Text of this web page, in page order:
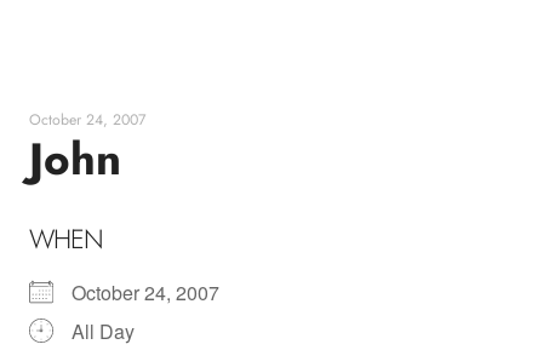
content
October 24, 2007
John
WHEN
October 24, 2007
All Day